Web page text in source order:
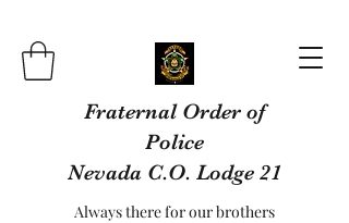
Fraternal Order of
Police
Nevada C.O. Lodge 21
Always there for our brothers